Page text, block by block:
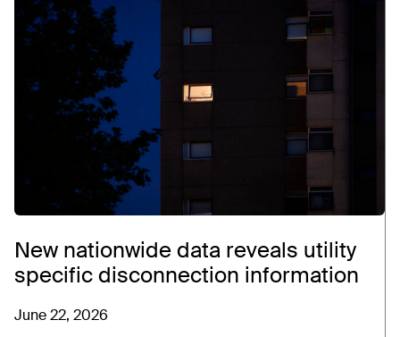
New nationwide data reveals utility
specific disconnection information
June 22, 2026